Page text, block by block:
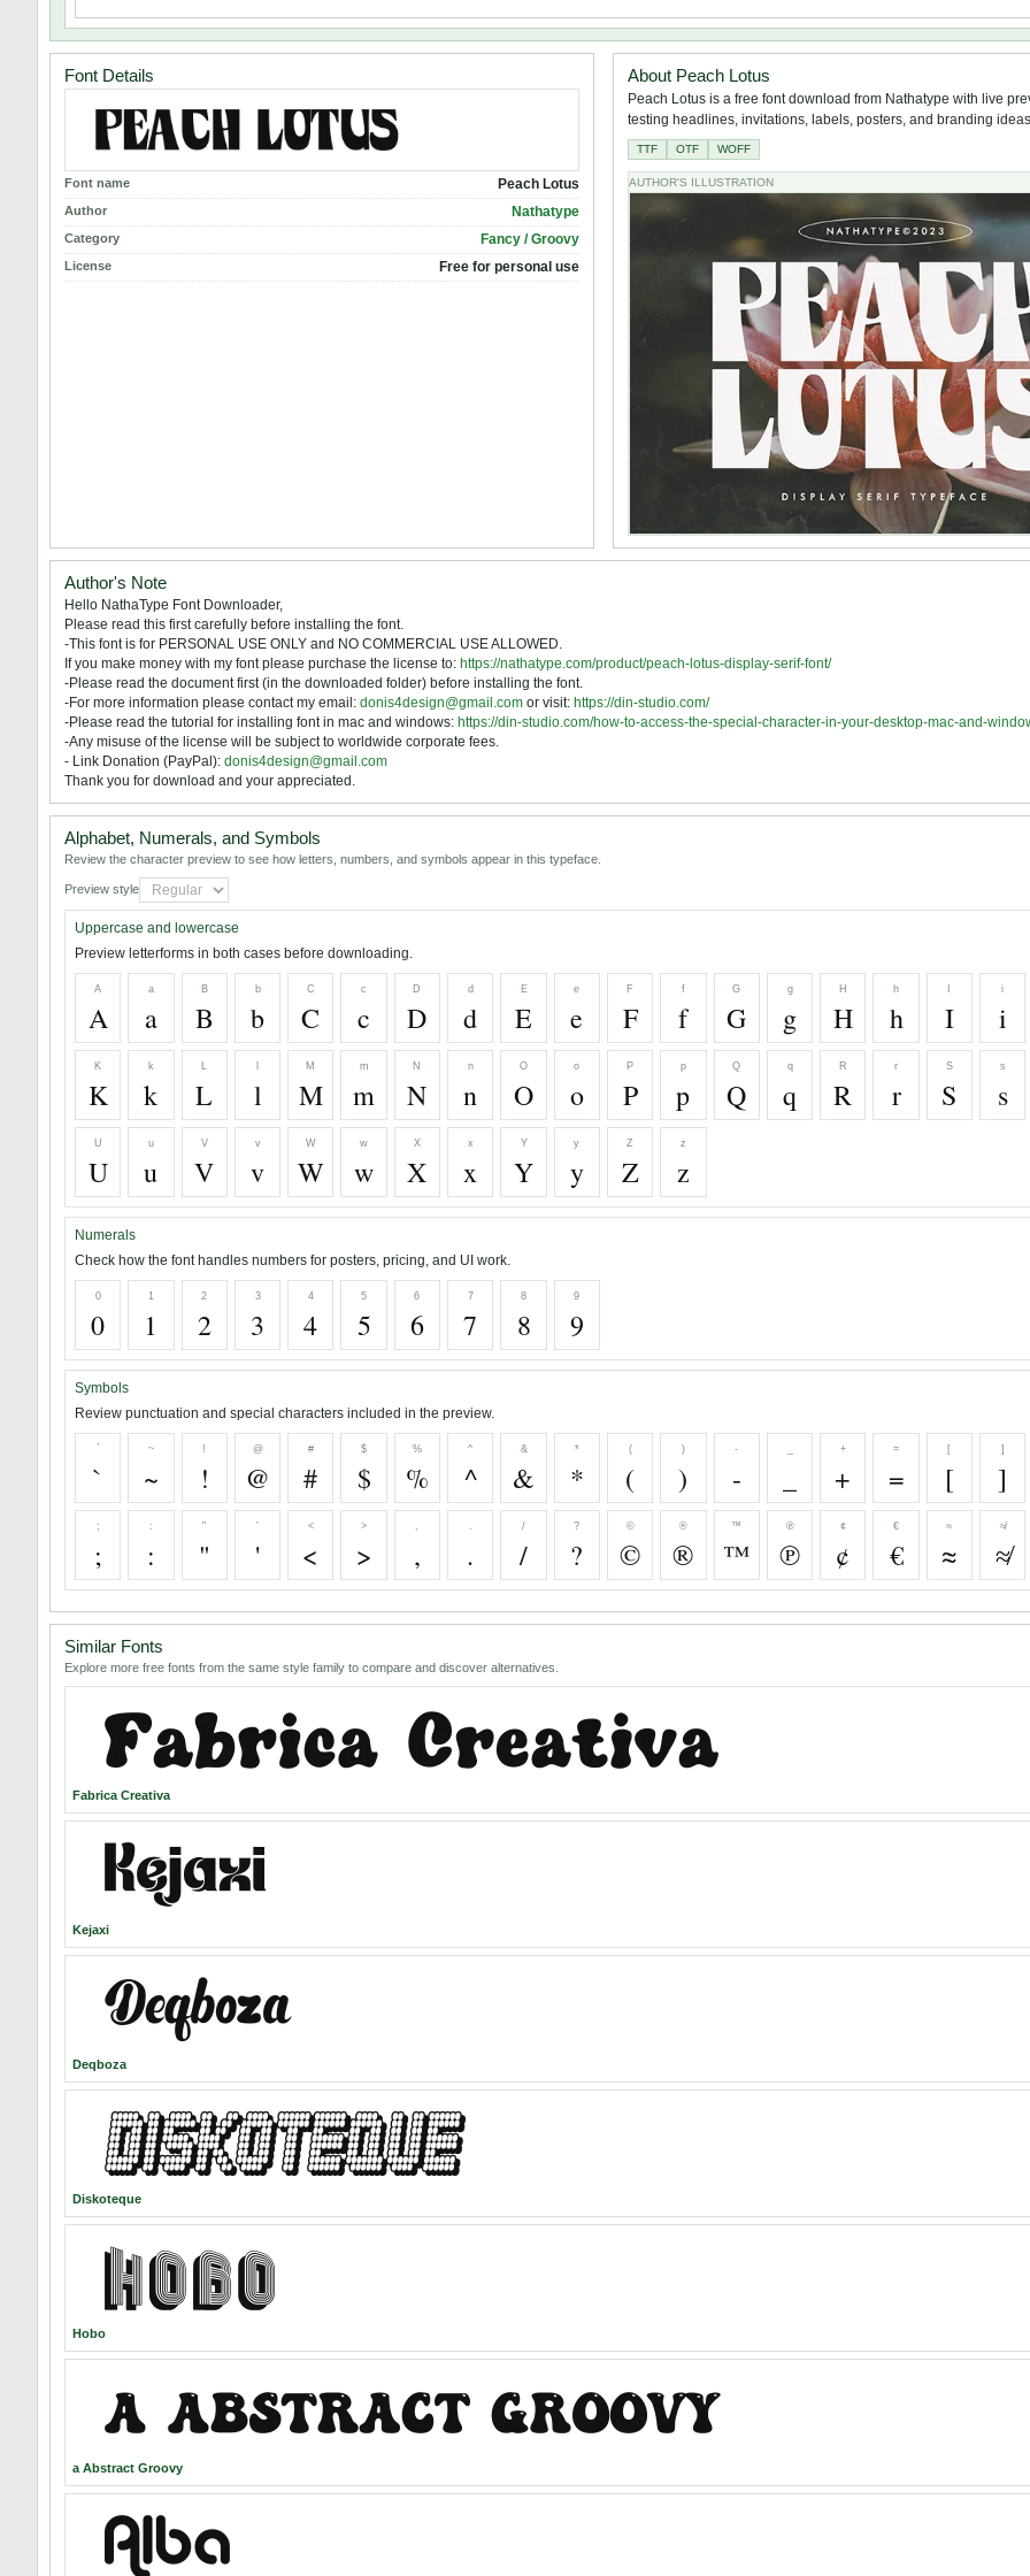
Font Details
Font name Peach Lotus
Author Nathatype
Category Fancy / Groovy
License Free for personal use
About Peach Lotus
Peach Lotus is a free font download from Nathatype with live
testing headlines, invitations, labels, posters, and branding
TTF OTF WOFF
AUTHOR'S ILLUSTRATION
Author's Note
Hello NathaType Font Downloader,
Please read this first carefully before installing the font.
-This font is for PERSONAL USE ONLY and NO COMMERCIAL USE ALLOWED.
If you make money with my font please purchase the license to: https://nathatype.com/product/peach-lotus-display-serif-font/
-Please read the document first (in the downloaded folder) before installing the font.
-For more information please contact my email: donis4design@gmail.com or visit: https://din-studio.com/
-Please read the tutorial for installing font in mac and windows: https://din-studio.com/how-to-access-the-special-character-in-your-desktop-mac-and-
-Any misuse of the license will be subject to worldwide corporate fees.
- Link Donation (PayPal): donis4design@gmail.com
Thank you for download and your appreciated.
Alphabet, Numerals, and Symbols
Review the character preview to see how letters, numbers, and symbols appear in this typeface.
Preview style
Uppercase and lowercase
Preview letterforms in both cases before downloading.
A
A
a
a
B
B
b
b
C
C
c
c
D
D
d
d
E
E
e
e
F
F
f
f
G
G
g
g
H
H
h
h I
i
i
K
K
k
k L l
M
M
m
m
N
N
n
n
O
O
o
o
P
P
p
p
Q
Q
q
q
R
R
r
r
S
S
s
s
U
U
u
u
V
V
v
v
W
W
w
w
X
X
x
x
Y
Y
y
y
Z
Z
z
z
Numerals
Check how the font handles numbers for posters, pricing, and UI work.
0
0
1
1
2
2
3
3
4
4
5
5
6
6
7
7
8
8
9
9
Symbols
Review punctuation and special characters included in the preview.
`
`
~
~
!
!
@
@
#
#
$
$
%
%
^
^
&
&
*
*
(
(
)
)
-
-
+
+
=
=
[
[
]
]
;
;
:
:
"
"
'
'
<
<
>
> , .
/
/
?
?
©
©
®
®
™
™
℗
℗
¢
¢
€
€
≈
≈
≉
≉
Similar Fonts
Explore more free fonts from the same style family to compare and discover alternatives.
Fabrica Creativa
Kejaxi
Deqboza
Diskoteque
Hobo
a Abstract Groovy